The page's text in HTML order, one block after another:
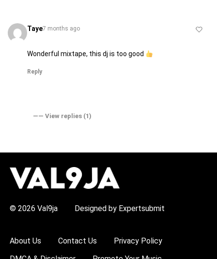
Taye7 months ago
Wonderful mixtape, this dj is too good
Reply
―― View replies (1)
© 2026 Val9ja Designed by Expertsubmit
About Us Contact Us
Privacy Policy